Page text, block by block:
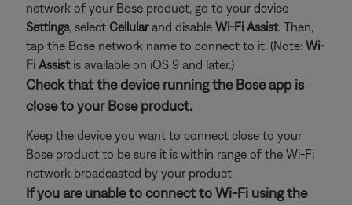
network of your Bose product, go to your device
Settings, select Cellularand disable Wi-Fi Assist. Then,
tap the Bose network name to connect to it. (Note: Wi-
Fi Assistis available on iOS 9 and later.)
Check that the device running the Bose app is
close to your Bose product.
Keep the device you want to connect close to your
Bose product to be sure it is within range of the Wi-Fi
network broadcasted by your product
If you are unable to connect to Wi-Fi using the